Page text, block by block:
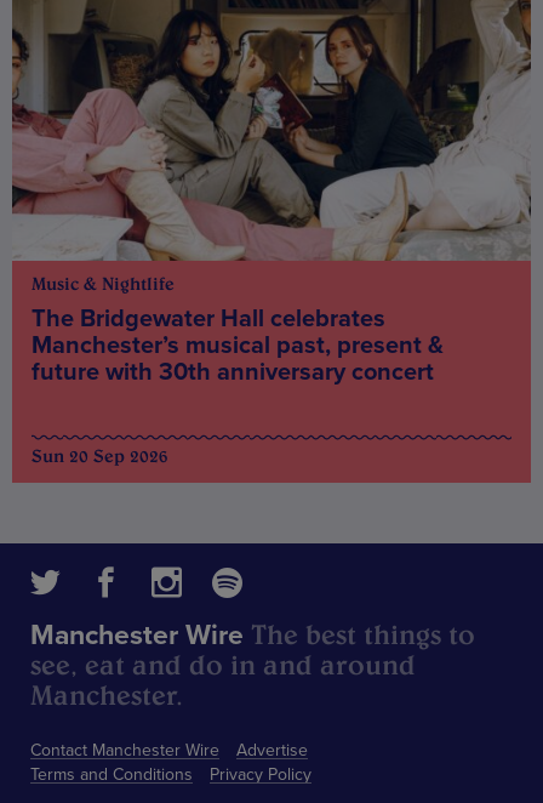
Music & Nightlife
The Bridgewater Hall celebrates
Manchester’s musical past, present &
future with 30th anniversary concert
Sun 20 Sep 2026
Contact Manchester Wire
Advertise
Terms and Conditions
Privacy Policy
Manchester Wire The best things to
see, eat and do in and around
Manchester.